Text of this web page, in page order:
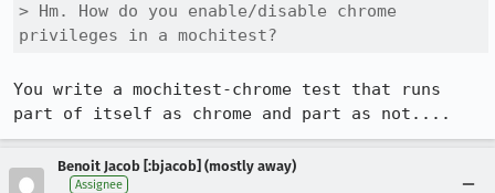
> Hm. How do you enable/disable chrome
privileges in a mochitest?
You write a mochitest-chrome test that runs
part of itself as chrome and part as not....
Benoit Jacob [:bjacob] (mostly away)
Assignee